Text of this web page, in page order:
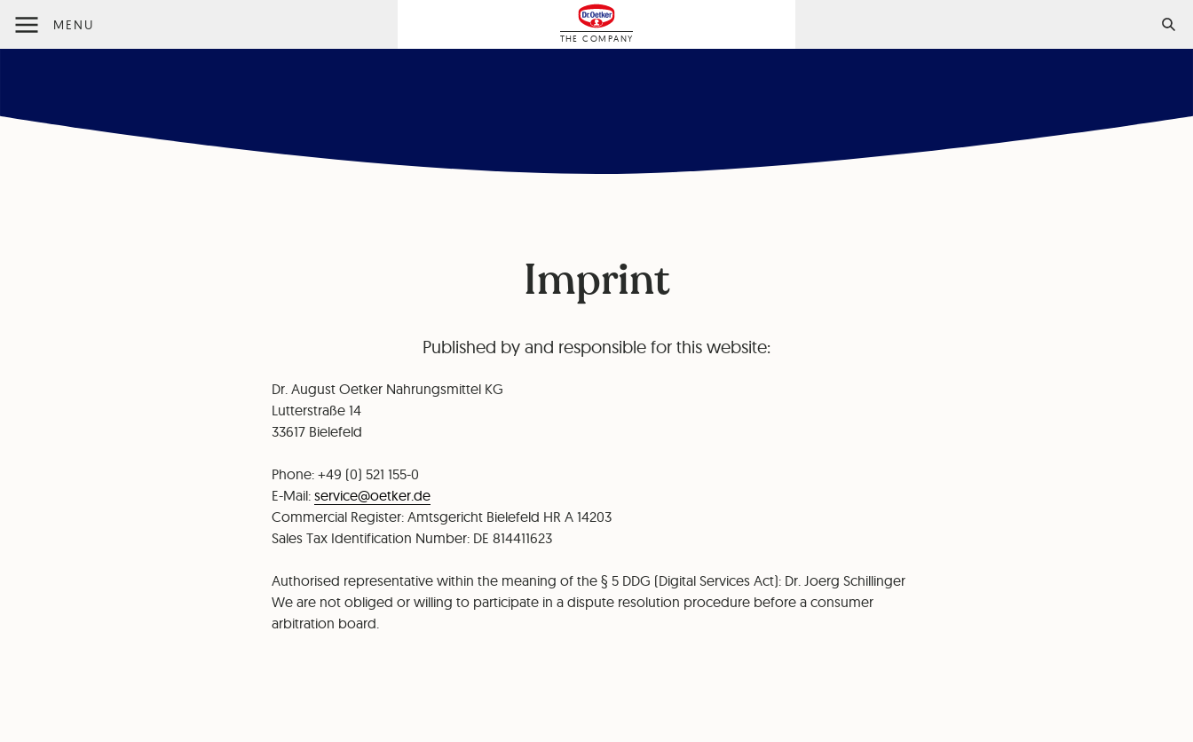
MENU
THE COMPANY
Imprint
Published by and responsible for this website:
Dr. August Oetker Nahrungsmittel KG
⁠⁠Lutterstraße 14
⁠33617 Bielefeld
Phone: +49 (0) 521 155-0
⁠⁠E-Mail:service@oetker.de
⁠Commercial Register: Amtsgericht Bielefeld HR A 14203
Sales Tax Identification Number: DE 814411623
Authorised representative within the meaning of the § 5 DDG (Digital Services Act): Dr. Joerg Schillinger
We are not obliged or willing to participate in a dispute resolution procedure before a consumer
arbitration board.